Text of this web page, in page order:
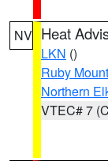
NV Heat
LKN ()
Ruby
Northern
VTEC# 7